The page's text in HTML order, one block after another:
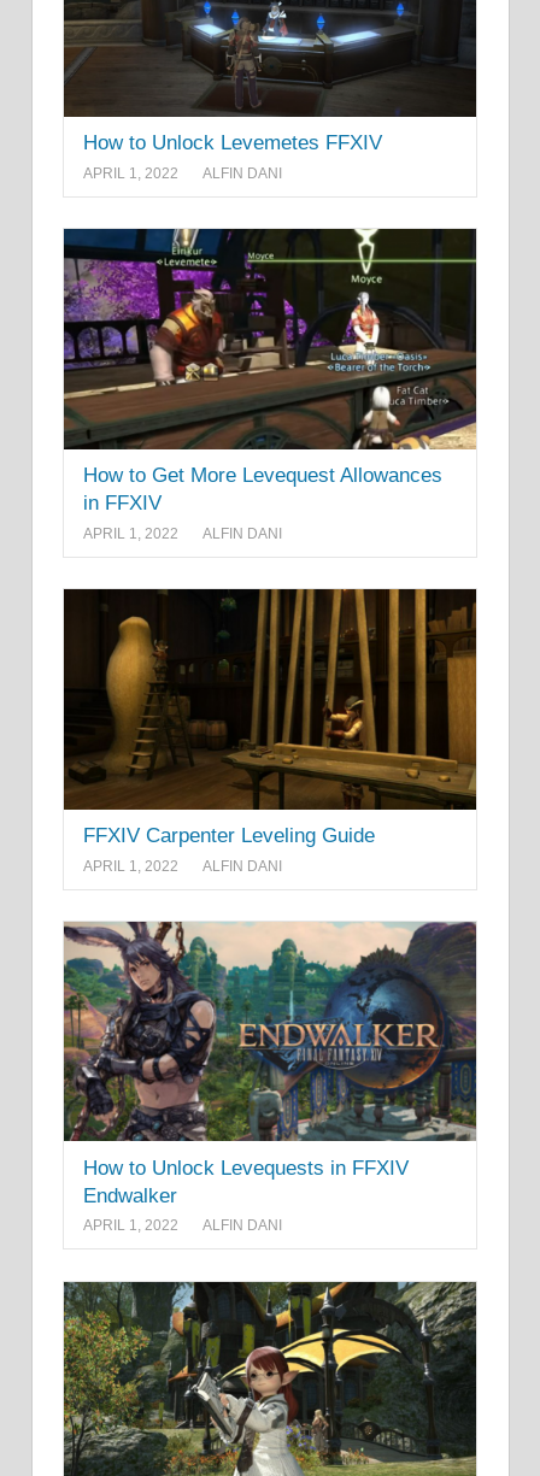
How to Unlock Levemetes FFXIV
APRIL 1, 2022 ALFIN DANI
How to Get More Levequest Allowances
in FFXIV
APRIL 1, 2022 ALFIN DANI
FFXIV Carpenter Leveling Guide
APRIL 1, 2022 ALFIN DANI
How to Unlock Levequests in FFXIV
Endwalker
APRIL 1, 2022 ALFIN DANI